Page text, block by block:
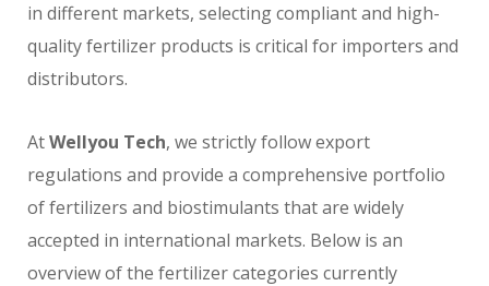
in different markets, selecting compliant and high-
quality fertilizer products is critical for importers and
distributors.
AtWellyou Tech, we strictly follow export
regulations and provide a comprehensive portfolio
of fertilizers and biostimulants that are widely
accepted in international markets. Below is an
overview of the fertilizer categories currently